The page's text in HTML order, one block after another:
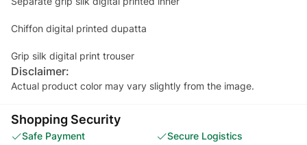
Chiffon digital printed dupatta
Grip silk digital print trouser
Disclaimer:
Actual product color may vary slightly from the image.
Shopping Security
Safe Payment
Secure Logistics